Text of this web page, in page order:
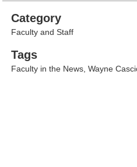
Categories
Category
Faculty and Staff
Tags
Tags
Faculty in the News, Wayne